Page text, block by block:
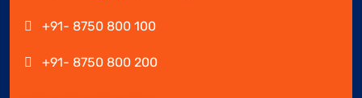
+91- 8750 800 100
+91- 8750 800 200